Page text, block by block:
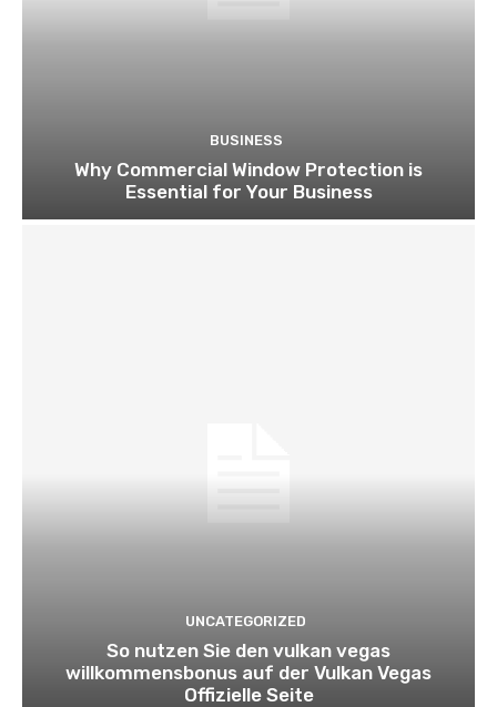
BUSINESS
Why Commercial Window Protection is
Essential for Your Business
UNCATEGORIZED
So nutzen Sie den vulkan vegas
willkommensbonus auf der Vulkan Vegas
Offizielle Seite